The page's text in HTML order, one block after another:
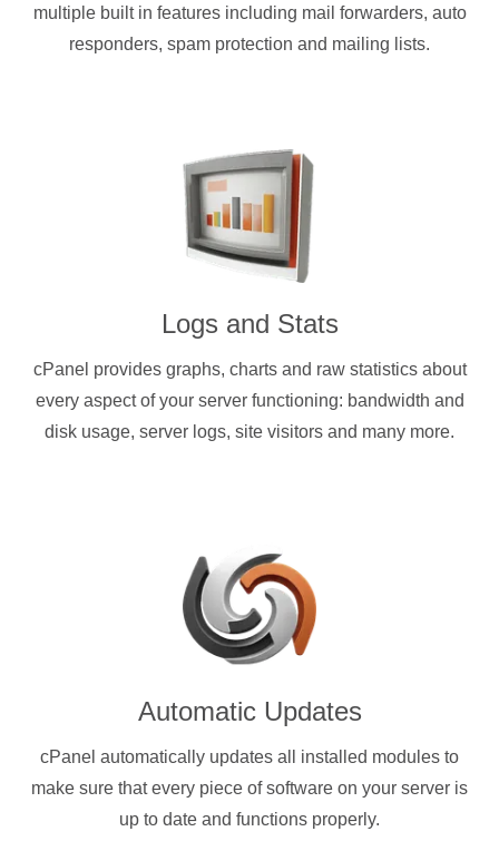
multiple built in features including mail forwarders, auto
responders, spam protection and mailing lists.
Logs and Stats
cPanel provides graphs, charts and raw statistics about
every aspect of your server functioning: bandwidth and
disk usage, server logs, site visitors and many more.
Automatic Updates
cPanel automatically updates all installed modules to
make sure that every piece of software on your server is
up to date and functions properly.